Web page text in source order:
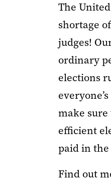
The
shortage
judges!
ordinary
elections
make sure
efficient
paid in the
Find out